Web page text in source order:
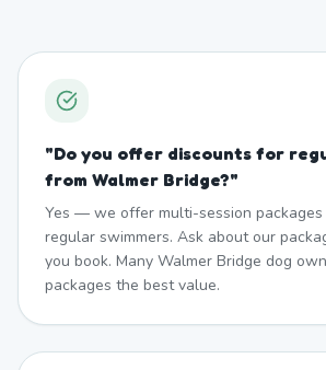
"Do you offer discounts for
from Walmer Bridge?"
Yes — we offer multi-session
regular swimmers. Ask about our
you book. Many Walmer Bridge dog
packages the best value.